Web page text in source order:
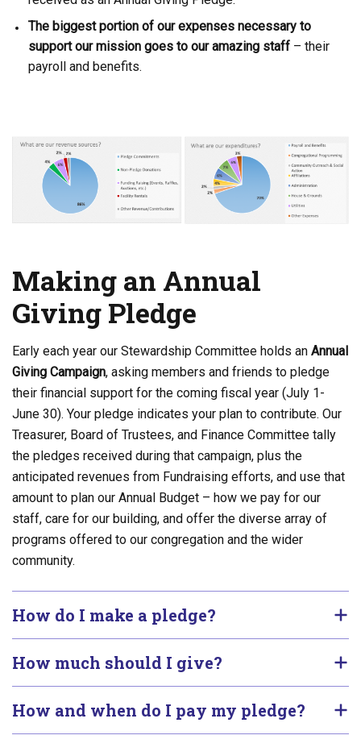
The biggest portion of our expenses necessary to
support our mission goes to our amazing staff – their
payroll and benefits.
Making an Annual
Giving Pledge
Early each year our Stewardship Committee holds an Annual
Giving Campaign, asking members and friends to pledge
their financial support for the coming fiscal year (July 1-
June 30). Your pledge indicates your plan to contribute. Our
Treasurer, Board of Trustees, and Finance Committee tally
the pledges received during that campaign, plus the
anticipated revenues from Fundraising efforts, and use that
amount to plan our Annual Budget – how we pay for our
staff, care for our building, and offer the diverse array of
programs offered to our congregation and the wider
community.
How do I make a pledge?
How much should I give?
How and when do I pay my pledge?